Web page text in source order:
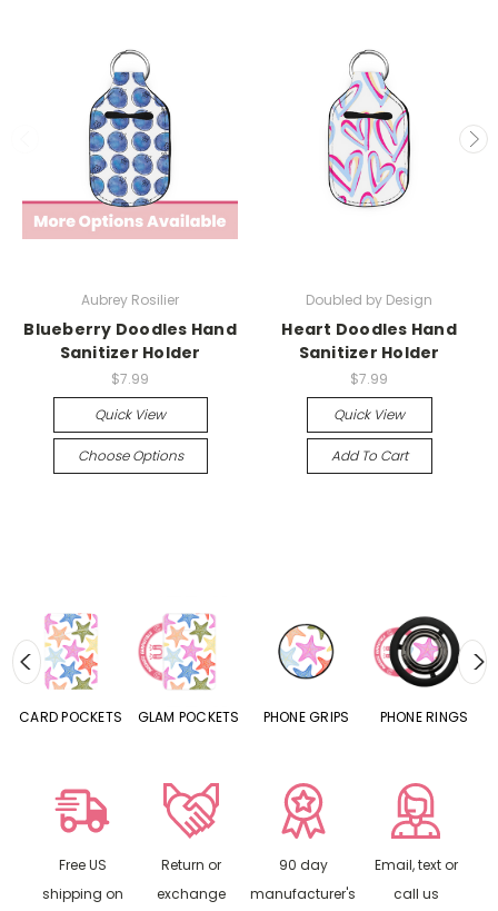
Aubrey Rosilier
Blueberry Doodles Hand
Sanitizer Holder
$7.99
Quick View
Choose Options
Doubled by Design
Heart Doodles Hand
Sanitizer Holder
$7.99
Quick View
Add To Cart
CARD POCKETS GLAM POCKETS PHONE GRIPS PHONE RINGS
Free US
shipping on
Return or
exchange
90 day
manufacturer's
Email, text or
call us